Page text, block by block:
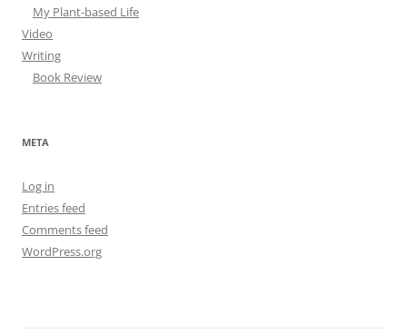
My Plant-based Life
Video
Writing
Book Review
META
Log in
Entries feed
Comments feed
WordPress.org